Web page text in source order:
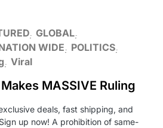
GLOBAL
WIDE
POLITICS
Viral
MASSIVE Ruling
deals, fast shipping, and
up now! A prohibition of same-